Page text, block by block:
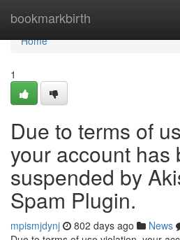
bookmarkbirth
Home
Home
1
Due to terms of
your account has
suspended by
Spam Plugin.
mpismjdynj 802 days ago News